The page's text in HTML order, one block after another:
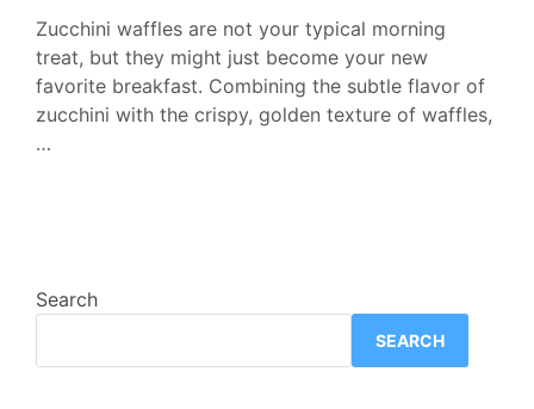
Zucchini waffles are not your typical morning
treat, but they might just become your new
favorite breakfast. Combining the subtle flavor of
zucchini with the crispy, golden texture of waffles,
…
Search
SEARCH